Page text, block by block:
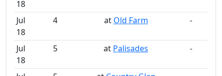
18
Jul
18
4 at Old Farm -
Jul
18
5 at Palisades -